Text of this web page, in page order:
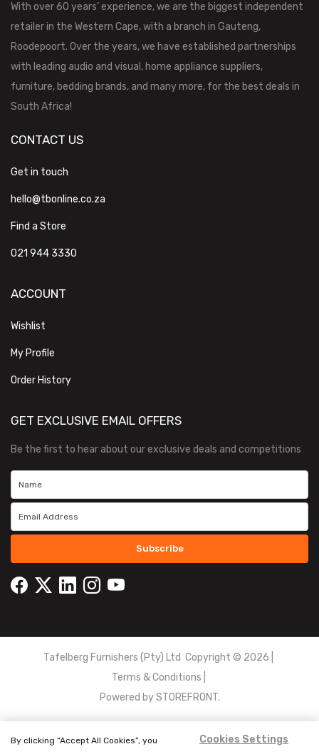
With over 60 years’ experience, we are the biggest independent
retailer in the Western Cape, with a branch in Gauteng,
Roodepoort. Over the years, we have established partnerships
with leading audio and visual, home appliance suppliers,
furniture, bedding brands, and many more, for the best deals in
South Africa!
CONTACT US
Get in touch
hello@tbonline.co.za
Find a Store
021 944 3330
ACCOUNT
Wishlist
My Profile
Order History
GET EXCLUSIVE EMAIL OFFERS
Be the first to hear about our exclusive deals and competitions
Subscribe
Tafelberg Furnishers (Pty) Ltd Copyright © 2026
Terms & Conditions
Powered bySTOREFRONT.
By clicking “Accept All Cookies”, you
Cookies Settings